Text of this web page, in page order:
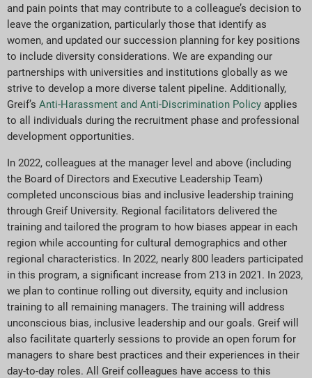
and pain points that may contribute to a colleague’s decision to
leave the organization, particularly those that identify as
women, and updated our succession planning for key positions
to include diversity considerations. We are expanding our
partnerships with universities and institutions globally as we
strive to develop a more diverse talent pipeline. Additionally,
Greif’s Anti-Harassment and Anti-Discrimination Policy applies
to all individuals during the recruitment phase and professional
development opportunities.
In 2022, colleagues at the manager level and above (including
the Board of Directors and Executive Leadership Team)
completed unconscious bias and inclusive leadership training
through Greif University. Regional facilitators delivered the
training and tailored the program to how biases appear in each
region while accounting for cultural demographics and other
regional characteristics. In 2022, nearly 800 leaders participated
in this program, a significant increase from 213 in 2021. In 2023,
we plan to continue rolling out diversity, equity and inclusion
training to all remaining managers. The training will address
unconscious bias, inclusive leadership and our goals. Greif will
also facilitate quarterly sessions to provide an open forum for
managers to share best practices and their experiences in their
day-to-day roles. All Greif colleagues have access to this